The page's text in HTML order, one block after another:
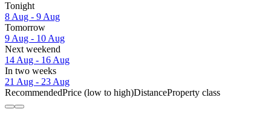
Tonight
8 Aug - 9 Aug
Tomorrow
9 Aug - 10 Aug
Next weekend
14 Aug - 16 Aug
In two weeks
21 Aug - 23 Aug
RecommendedPrice (low to high)DistanceProperty class